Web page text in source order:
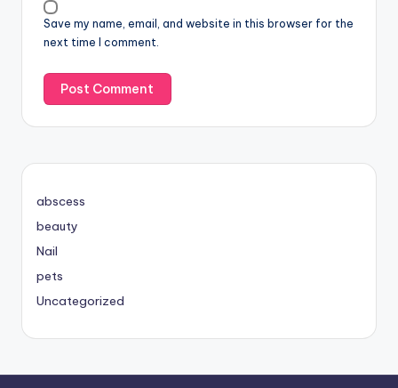
Save my name, email, and website in this browser for the
next time I comment.
abscess
beauty
Nail
pets
Uncategorized